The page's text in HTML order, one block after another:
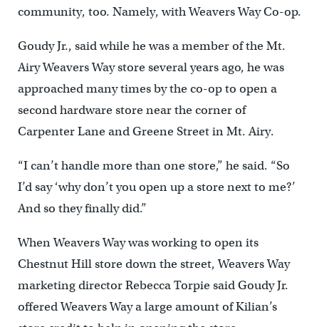
community, too. Namely, with Weavers Way Co-op.
Goudy Jr., said while he was a member of the Mt.
Airy Weavers Way store several years ago, he was
approached many times by the co-op to open a
second hardware store near the corner of
Carpenter Lane and Greene Street in Mt. Airy.
“I can’t handle more than one store,” he said. “So
I’d say ‘why don’t you open up a store next to me?’
And so they finally did.”
When Weavers Way was working to open its
Chestnut Hill store down the street, Weavers Way
marketing director Rebecca Torpie said Goudy Jr.
offered Weavers Way a large amount of Kilian’s